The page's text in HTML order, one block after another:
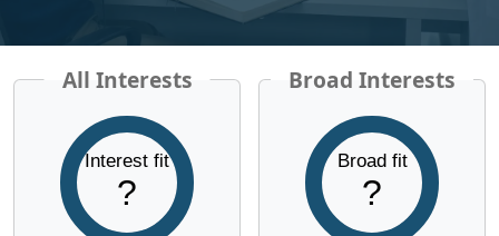
All Interests
Interest fit
?
Broad Interests
Broad fit
?